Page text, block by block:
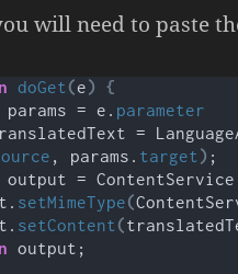
will need to paste
doGet(e)
{
params = e. parameter
=
, params. target) ;
output =
setMimeType(
setContent(
output;